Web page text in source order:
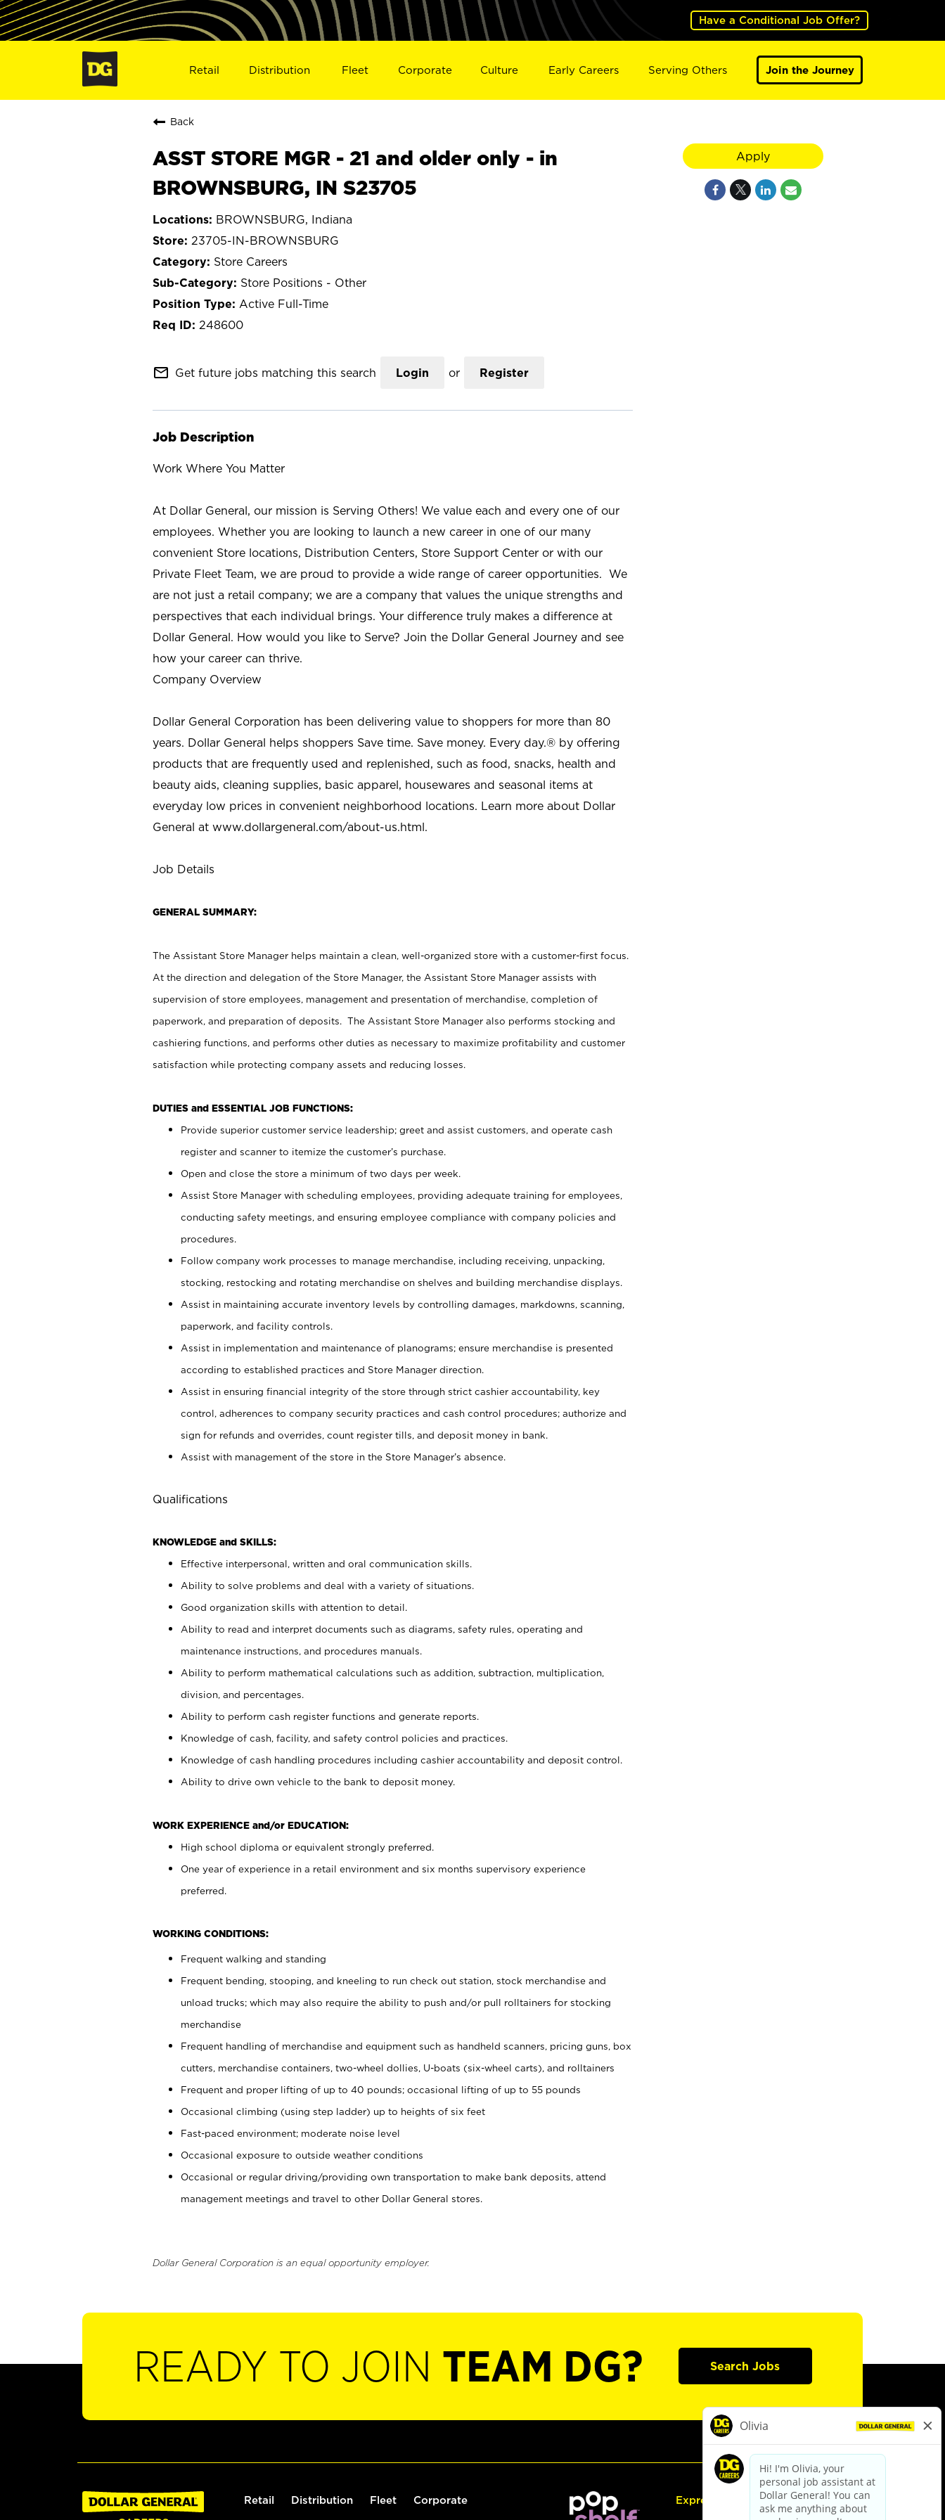
Have a Conditional Job Offer?
Retail Distribution Fleet Corporate Culture Early Careers Serving Others Join the Journey
Back
ASST STORE MGR - 21 and older only - in
BROWNSBURG, IN S23705
BROWNSBURG, Indiana
23705-IN-BROWNSBURG
Store Careers
Store Positions - Other
Active Full-Time
248600
mail_outline Get future jobs matching this search Login or Register
Job Description
Work Where You Matter
At Dollar General, our mission is Serving Others! We value each and every one of our
employees. Whether you are looking to launch a new career in one of our many
convenient Store locations, Distribution Centers, Store Support Center or with our
Private Fleet Team, we are proud to provide a wide range of career opportunities. We
are not just a retail company; we are a company that values the unique strengths and
perspectives that each individual brings. Your difference truly makes a difference at
Dollar General. How would you like to Serve? Join the Dollar General Journey and see
how your career can thrive.
Company Overview
Dollar General Corporation has been delivering value to shoppers for more than 80
years. Dollar General helps shoppers Save time. Save money. Every day.® by offering
products that are frequently used and replenished, such as food, snacks, health and
beauty aids, cleaning supplies, basic apparel, housewares and seasonal items at
everyday low prices in convenient neighborhood locations. Learn more about Dollar
General at www.dollargeneral.com/about-us.html.
Job Details
GENERAL SUMMARY:
The Assistant Store Manager helps maintain a clean, well-organized store with a customer-first focus.
At the direction and delegation of the Store Manager, the Assistant Store Manager assists with
supervision of store employees, management and presentation of merchandise, completion of
paperwork, and preparation of deposits. The Assistant Store Manager also performs stocking and
cashiering functions, and performs other duties as necessary to maximize profitability and customer
satisfaction while protecting company assets and reducing losses.
DUTIES and ESSENTIAL JOB FUNCTIONS:
Provide superior customer service leadership; greet and assist customers, and operate cash
register and scanner to itemize the customer’s purchase.
Open and close the store a minimum of two days per week.
Assist Store Manager with scheduling employees, providing adequate training for employees,
conducting safety meetings, and ensuring employee compliance with company policies and
procedures.
Follow company work processes to manage merchandise, including receiving, unpacking,
stocking, restocking and rotating merchandise on shelves and building merchandise displays.
Assist in maintaining accurate inventory levels by controlling damages, markdowns, scanning,
paperwork, and facility controls.
Assist in implementation and maintenance of planograms; ensure merchandise is presented
according to established practices and Store Manager direction.
Assist in ensuring financial integrity of the store through strict cashier accountability, key
control, adherences to company security practices and cash control procedures; authorize and
sign for refunds and overrides, count register tills, and deposit money in bank.
Assist with management of the store in the Store Manager’s absence.
Qualifications
KNOWLEDGE and SKILLS:
Effective interpersonal, written and oral communication skills.
Ability to solve problems and deal with a variety of situations.
Good organization skills with attention to detail.
Ability to read and interpret documents such as diagrams, safety rules, operating and
maintenance instructions, and procedures manuals.
Ability to perform mathematical calculations such as addition, subtraction, multiplication,
division, and percentages.
Ability to perform cash register functions and generate reports.
Knowledge of cash, facility, and safety control policies and practices.
Knowledge of cash handling procedures including cashier accountability and deposit control.
Ability to drive own vehicle to the bank to deposit money.
WORK EXPERIENCE and/or EDUCATION:
High school diploma or equivalent strongly preferred.
One year of experience in a retail environment and six months supervisory experience
preferred.
WORKING CONDITIONS:
Frequent walking and standing
Frequent bending, stooping, and kneeling to run check out station, stock merchandise and
unload trucks; which may also require the ability to push and/or pull rolltainers for stocking
merchandise
Frequent handling of merchandise and equipment such as handheld scanners, pricing guns, box
cutters, merchandise containers, two-wheel dollies, U-boats (six-wheel carts), and rolltainers
Frequent and proper lifting of up to 40 pounds; occasional lifting of up to 55 pounds
Occasional climbing (using step ladder) up to heights of six feet
Fast-paced environment; moderate noise level
Occasional exposure to outside weather conditions
Occasional or regular driving/providing own transportation to make bank deposits, attend
management meetings and travel to other Dollar General stores.
Dollar General Corporation is an equal opportunity employer.
Apply
READY TO JOIN TEAM DG? Search Jobs
Retail Distribution Fleet Corporate Express Hiring